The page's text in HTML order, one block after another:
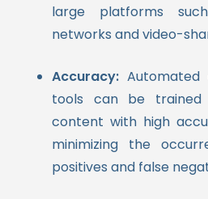
large platforms
networks and video-
Accuracy:
tools can be
content with high
minimizing the
positives and false